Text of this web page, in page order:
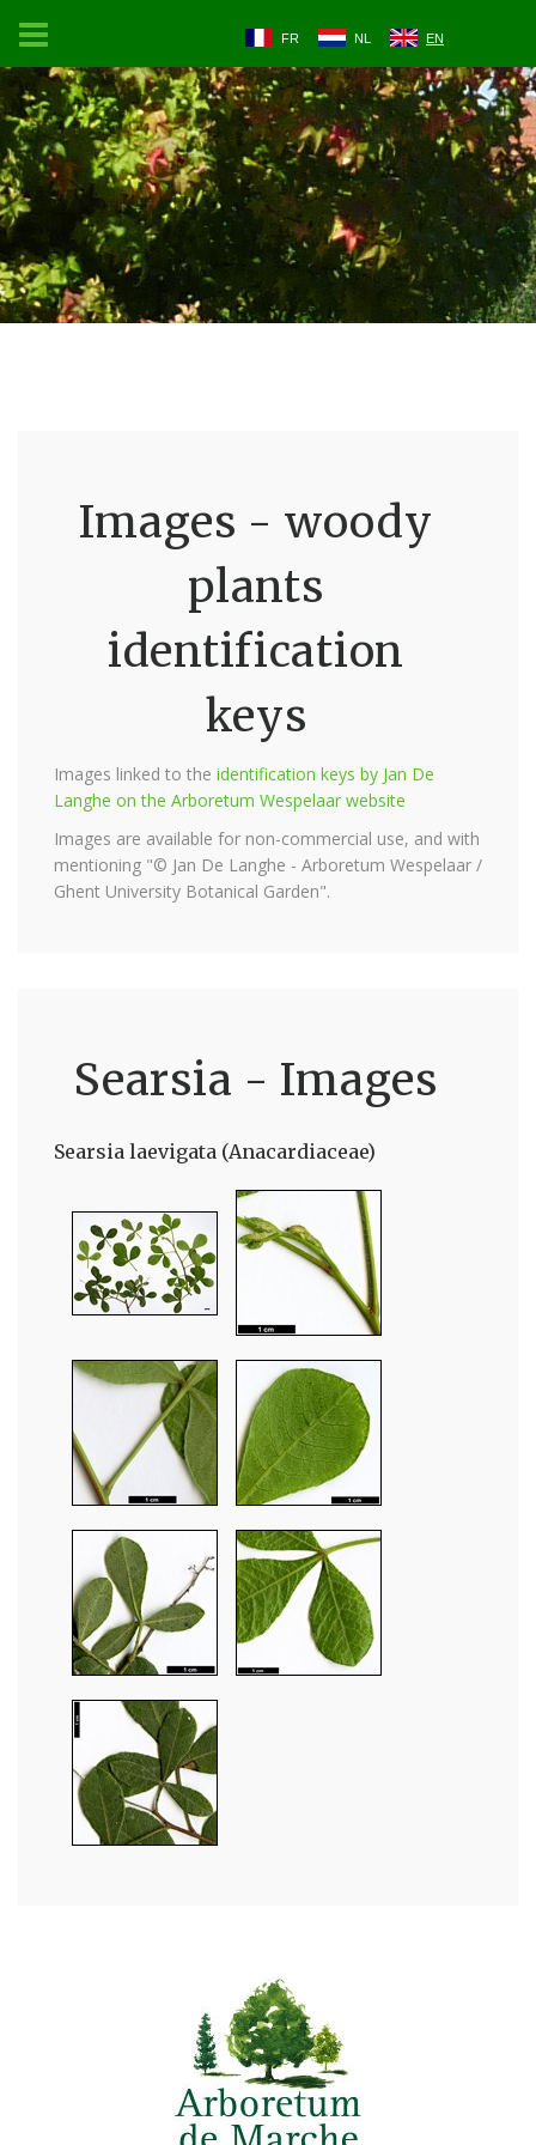
FR NL EN
Images - woody
plants
identification
keys
Images linked to the identification keys by Jan De
Langhe on the Arboretum Wespelaar website
Images are available for non-commercial use, and with
mentioning "© Jan De Langhe - Arboretum Wespelaar /
Ghent University Botanical Garden".
Searsia - Images
Searsia laevigata (Anacardiaceae)